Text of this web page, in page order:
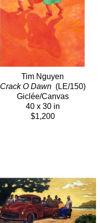
Tim Nguyen
Crack O Dawn (LE/150)
Giclée/Canvas
40 x 30 in
$1,200